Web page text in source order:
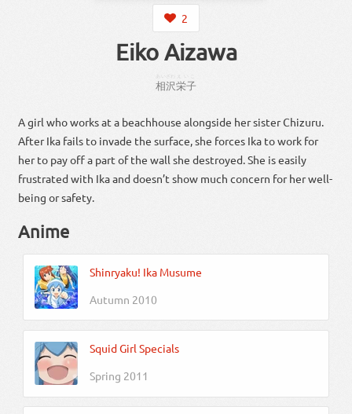
2
Eiko Aizawa
相沢栄子
A girl who works at a beachhouse alongside her sister Chizuru.
After Ika fails to invade the surface, she forces Ika to work for
her to pay off a part of the wall she destroyed. She is easily
frustrated with Ika and doesn’t show much concern for her well-
being or safety.
Anime
Shinryaku! Ika Musume
Autumn 2010
Squid Girl Specials
Spring 2011